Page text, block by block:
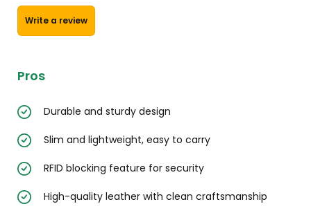
Write a review
Pros
Durable and sturdy design
Slim and lightweight, easy to carry
RFID blocking feature for security
High-quality leather with clean craftsmanship